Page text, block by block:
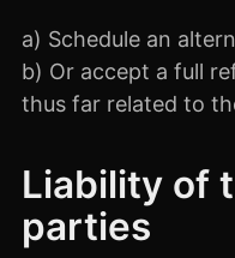
a) Schedule an
b) Or accept a full
thus far related to
Liability of
parties